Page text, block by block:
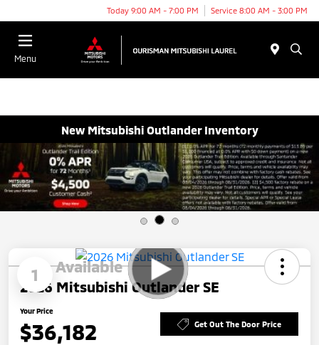
Today 9:00 AM - 7:00 PM Service 8:00 AM - 3:00 PM
Menu
New Mitsubishi Outlander Inventory
1 Available
2026 Mitsubishi Outlander SE
Your Price
$36,182 Get Out The Door Price